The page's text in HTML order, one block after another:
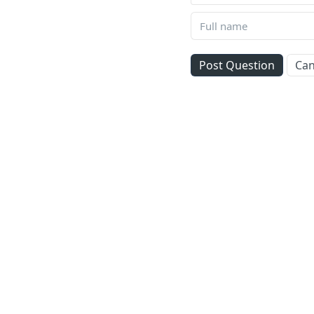
Post Question